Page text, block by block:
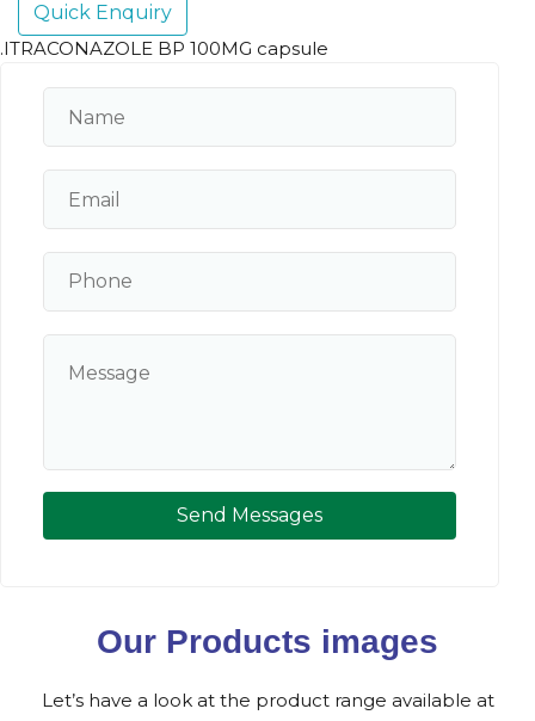
Quick Enquiry
.ITRACONAZOLE BP 100MG capsule
Send Messages
Our Products images
Let’s have a look at the product range available at